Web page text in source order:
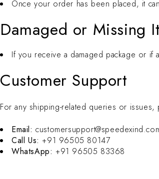
Once your order has been placed, it
Damaged or Missing
If you receive a damaged package or if
Customer Support
For any shipping-related queries or
Email:
Call Us: +91 96505 80147
WhatsApp: +91 96505 83368